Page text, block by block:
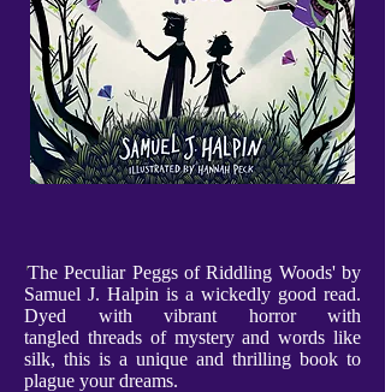
'The Peculiar Peggs of Riddling Woods' by
Samuel J. Halpin is a wickedly good read.
Dyed with vibrant horror with
tangled threads of mystery and words like
silk, this is a unique and thrilling book to
plague your dreams.